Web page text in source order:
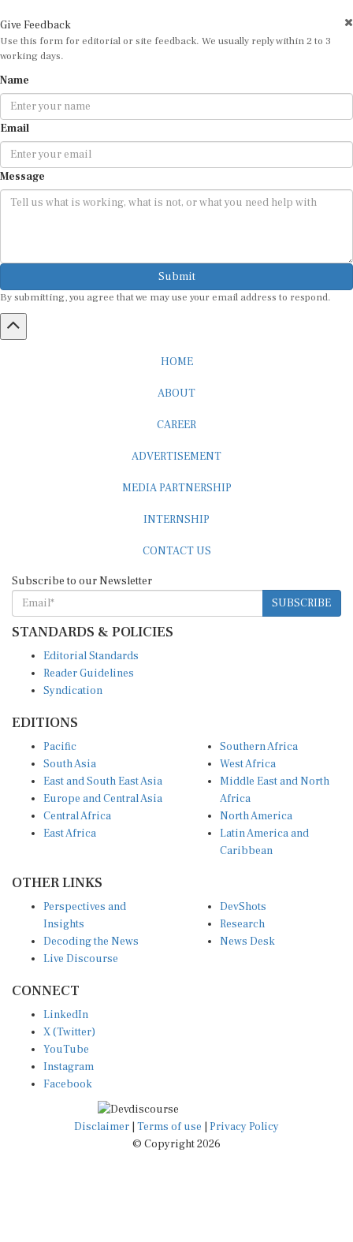
Use this form for editorial or site feedback. We usually reply within 2 to 3
working days.
Email
Message
Submit
By submitting, you agree that we may use your email address to respond.
SUBSCRIBE
STANDARDS & POLICIES
Reader Guidelines
Syndication
South Asia
East and South East Asia
Europe and Central Asia
Central Africa
East Africa
West Africa
Middle East and North
Africa
North America
Latin America and
Caribbean
Insights
Decoding the News
Live Discourse
Research
News Desk
X (Twitter)
YouTube
Instagram
Facebook
Disclaimer|Terms of use
© Copyright 2026